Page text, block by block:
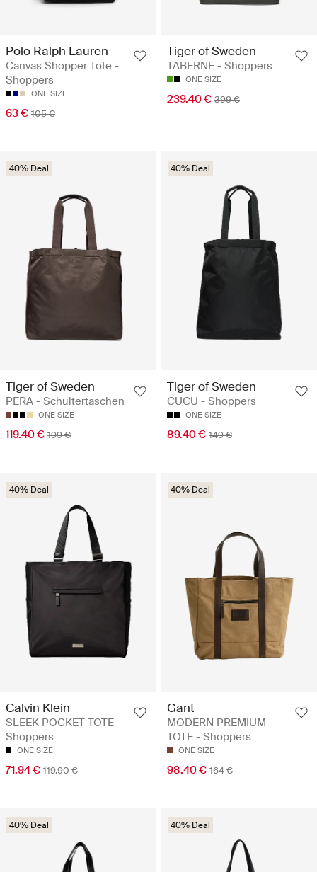
Polo Ralph Lauren
Canvas Shopper Tote -
Shoppers
ONE SIZE
63 € 105 €
Tiger of Sweden
TABERNE - Shoppers
ONE SIZE
239.40 € 399 €
40% Deal
Tiger of Sweden
PERA - Schultertaschen
ONE SIZE
119.40 € 199 €
40% Deal
Tiger of Sweden
CUCU - Shoppers
ONE SIZE
89.40 € 149 €
40% Deal
Calvin Klein
SLEEK POCKET TOTE -
Shoppers
ONE SIZE
71.94 € 119.90 €
40% Deal
Gant
MODERN PREMIUM
TOTE - Shoppers
ONE SIZE
98.40 € 164 €
40% Deal 40% Deal